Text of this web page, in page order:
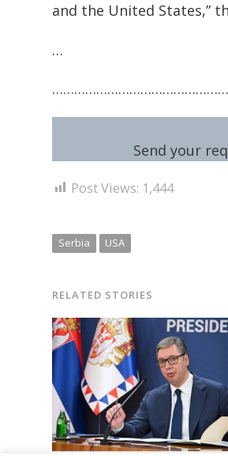
and the United States,”
…
Send your
Post Views: 1,444
Serbia USA
RELATED STORIES